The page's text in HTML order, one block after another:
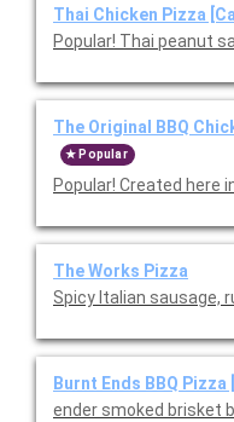
Thai Chicken Pizza
Popular! Thai
The Original BBQ
Popular
Popular!
The Works Pizza
Spicy Italian sausage,
Burnt Ends BBQ Pizza
ender smoked brisket